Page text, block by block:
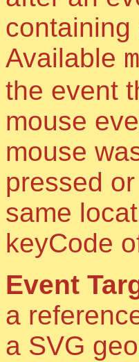
Available
the event
mouse
mouse
pressed
same
keyCode
Event
a
a SVG